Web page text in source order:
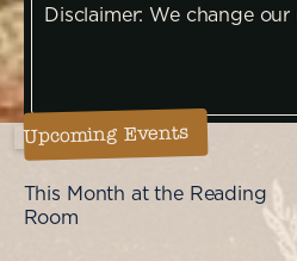
Disclaimer: We change our
Upcoming Events
This Month at the Reading
Room